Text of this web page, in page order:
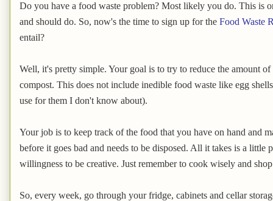
Do you have a food waste problem? Most likely you do. This is
and should do. So, now's the time to sign up for the Food Waste
entail?
Well, it's pretty simple. Your goal is to try to reduce the amount
compost. This does not include inedible food waste like egg
use for them I don't know about).
Your job is to keep track of the food that you have on hand and
before it goes bad and needs to be disposed. All it takes is a little
willingness to be creative. Just remember to cook wisely and
So, every week, go through your fridge, cabinets and cellar